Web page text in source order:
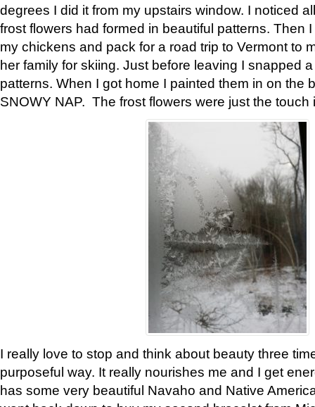
degrees I did it from my upstairs window. I noticed
frost flowers had formed in beautiful patterns. Then
my chickens and pack for a road trip to Vermont to
her family for skiing. Just before leaving I snapped
patterns. When I got home I painted them in on the
SNOWY NAP. The frost flowers were just the touch
I really love to stop and think about beauty three
purposeful way. It really nourishes me and I get
has some very beautiful Navaho and Native